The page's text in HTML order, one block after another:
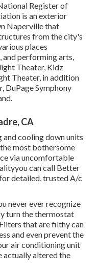
Register of
is an exterior
Naperville that
from the city's
places
and performing arts,
Theater, Kidz
Theater, in addition
DuPage Symphony
CA
cooling down units
most bothersome
via uncomfortable
can call Better
detailed, trusted A/c
never ever recognize
turn the thermostat
that are filthy can
and even prevent the
air conditioning unit
actually altered the